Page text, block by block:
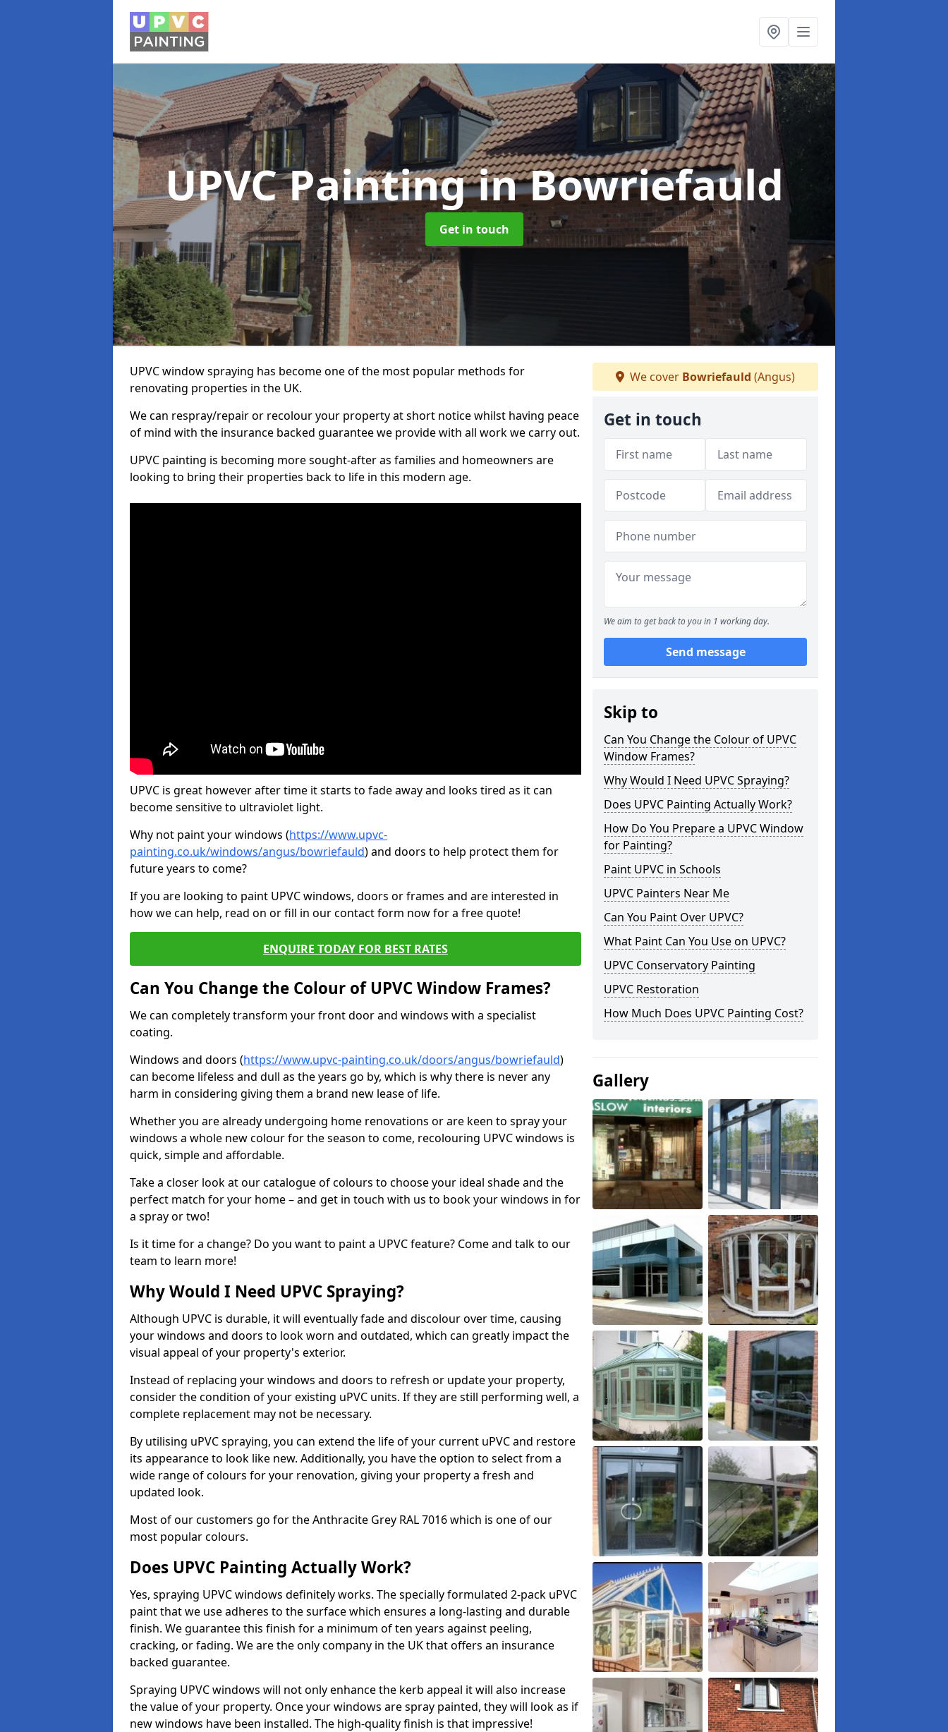
UPVC Paintingin Bowriefauld
Get in touch
UPVC window spraying has become one of the most popular methods for
renovating properties in the UK.
We can respray/repair or recolour your property at short notice whilst having peace
of mind with the insurance backed guarantee we provide with all work we carry out.
UPVC painting is becoming more sought-after as families and homeowners are
looking to bring their properties back to life in this modern age.
UPVC is great however after time it starts to fade away and looks tired as it can
become sensitive to ultraviolet light.
Why not paint your windows (https://www.upvc-
painting.co.uk/windows/angus/bowriefauld) and doors to help protect them for
future years to come?
If you are looking to paint UPVC windows, doors or frames and are interested in
how we can help, read on or fill in our contact form now for a free quote!
ENQUIRE TODAY FOR BEST RATES
Can You Change the Colour of UPVC Window Frames?
We can completely transform your front door and windows with a specialist
coating.
Windows and doors (https://www.upvc-painting.co.uk/doors/angus/bowriefauld)
can become lifeless and dull as the years go by, which is why there is never any
harm in considering giving them a brand new lease of life.
Whether you are already undergoing home renovations or are keen to spray your
windows a whole new colour for the season to come, recolouring UPVC windows is
quick, simple and affordable.
Take a closer look at our catalogue of colours to choose your ideal shade and the
perfect match for your home – and get in touch with us to book your windows in for
a spray or two!
Is it time for a change? Do you want to paint a UPVC feature? Come and talk to our
team to learn more!
Why Would I Need UPVC Spraying?
Although UPVC is durable, it will eventually fade and discolour over time, causing
your windows and doors to look worn and outdated, which can greatly impact the
visual appeal of your property's exterior.
Instead of replacing your windows and doors to refresh or update your property,
consider the condition of your existing uPVC units. If they are still performing well, a
complete replacement may not be necessary.
By utilising uPVC spraying, you can extend the life of your current uPVC and restore
its appearance to look like new. Additionally, you have the option to select from a
wide range of colours for your renovation, giving your property a fresh and
updated look.
Most of our customers go for the Anthracite Grey RAL 7016 which is one of our
most popular colours.
Does UPVC Painting Actually Work?
Yes, spraying UPVC windows definitely works. The specially formulated 2-pack uPVC
paint that we use adheres to the surface which ensures a long-lasting and durable
finish. We guarantee this finish for a minimum of ten years against peeling,
cracking, or fading. We are the only company in the UK that offers an insurance
backed guarantee.
Spraying UPVC windows will not only enhance the kerb appeal it will also increase
the value of your property. Once your windows are spray painted, they will look as if
new windows have been installed. The high-quality finish is that impressive!
We cover Bowriefauld (Angus)
Get in touch
We aim to get back to you in 1 working day.
Send message
Skip to
Can You Change the Colour of UPVC
Window Frames?
Why Would I Need UPVC Spraying?
Does UPVC Painting Actually Work?
How Do You Prepare a UPVC Window
for Painting?
Paint UPVC in Schools
UPVC Painters Near Me
Can You Paint Over UPVC?
What Paint Can You Use on UPVC?
UPVC Conservatory Painting
UPVC Restoration
How Much Does UPVC Painting Cost?
Gallery